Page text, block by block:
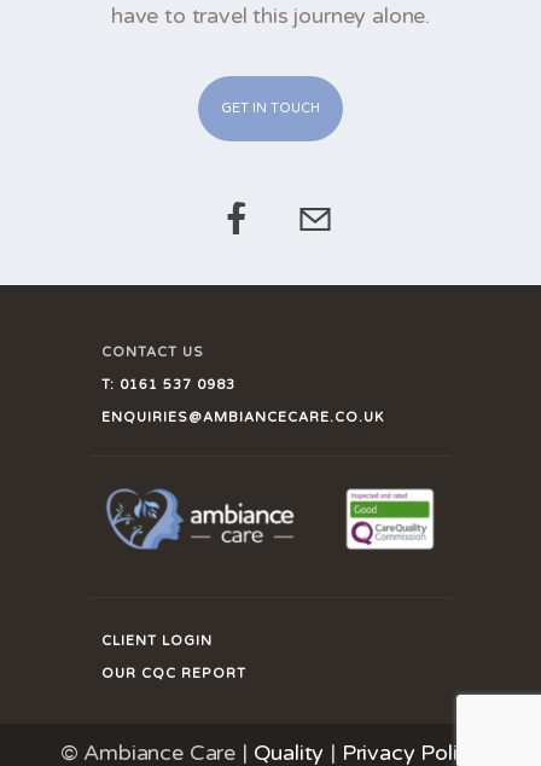
have to travel this journey alone.
GET IN TOUCH
CONTACT US
T: 0161 537 0983
ENQUIRIES@AMBIANCECARE.CO.UK
CLIENT LOGIN
OUR CQC REPORT
© Ambiance Care | Quality | Privacy Policy